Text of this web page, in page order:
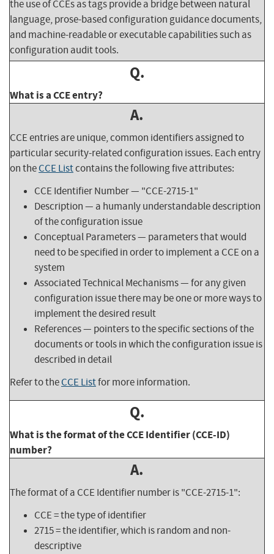
the use of CCEs as tags provide a bridge between natural
language, prose-based configuration guidance documents,
and machine-readable or executable capabilities such as
configuration audit tools.
Q.
What is a CCE entry?
A.
CCE entries are unique, common identifiers assigned to
particular security-related configuration issues. Each entry
on theCCE Listcontains the following five attributes:
CCE Identifier Number — "CCE-2715-1"
Description — a humanly understandable description
of the configuration issue
Conceptual Parameters — parameters that would
need to be specified in order to implement a CCE on a
system
Associated Technical Mechanisms — for any given
configuration issue there may be one or more ways to
implement the desired result
References — pointers to the specific sections of the
documents or tools in which the configuration issue is
described in detail
Refer to theCCE Listfor more information.
Q.
What is the format of the CCE Identifier (CCE-ID)
number?
A.
The format of a CCE Identifier number is "CCE-2715-1":
CCE = the type of identifier
2715 = the identifier, which is random and non-
descriptive